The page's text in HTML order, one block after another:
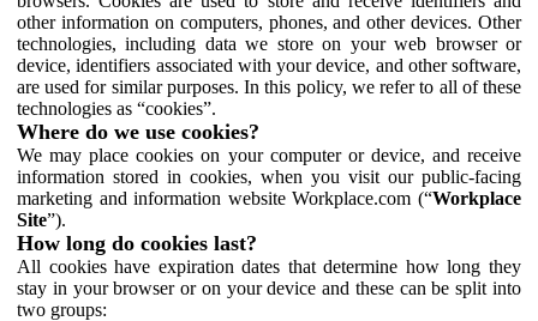
other information on computers, phones, and other devices. Other
technologies, including data we store on your web browser or
device, identifiers associated with your device, and other software,
are used for similar purposes. In this policy, we refer to all of these
technologies as “cookies”.
Where do we use cookies?
We may place cookies on your computer or device, and receive
information stored in cookies, when you visit our public-facing
marketing and information website Workplace.com (“Workplace
Site”).
How long do cookies last?
All cookies have expiration dates that determine how long they
stay in your browser or on your device and these can be split into
two groups: